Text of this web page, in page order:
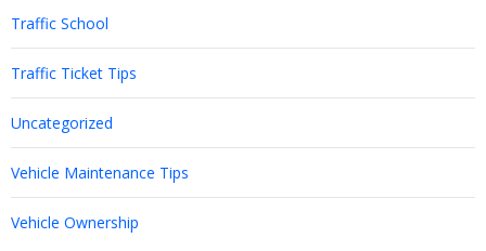
Traffic School
Traffic Ticket Tips
Uncategorized
Vehicle Maintenance Tips
Vehicle Ownership